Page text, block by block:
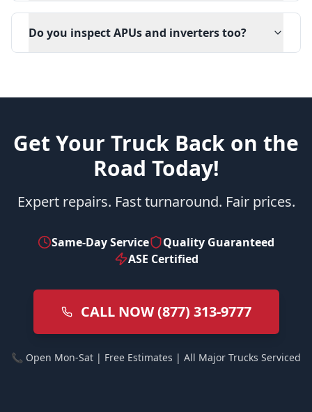
Do you inspect APUs and inverters too?
Get Your Truck Back on the
Road Today!
Expert repairs. Fast turnaround. Fair prices.
Same-Day Service
Quality Guaranteed
ASE Certified
CALL NOW (877) 313-9777
📞 Open Mon-Sat | Free Estimates | All Major Trucks Serviced